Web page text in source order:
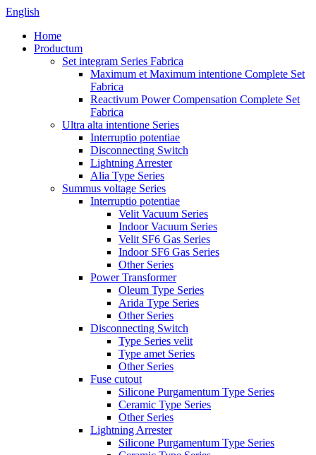
English
Home
Productum
Set integram Series Fabrica
Maximum et Maximum intentione Complete Set
Fabrica
Reactivum Power Compensation Complete Set
Fabrica
Ultra alta intentione Series
Interruptio potentiae
Disconnecting Switch
Lightning Arrester
Alia Type Series
Summus voltage Series
Interruptio potentiae
Velit Vacuum Series
Indoor Vacuum Series
Velit SF6 Gas Series
Indoor SF6 Gas Series
Other Series
Power Transformer
Oleum Type Series
Arida Type Series
Other Series
Disconnecting Switch
Type Series velit
Type amet Series
Other Series
Fuse cutout
Silicone Purgamentum Type Series
Ceramic Type Series
Other Series
Lightning Arrester
Silicone Purgamentum Type Series